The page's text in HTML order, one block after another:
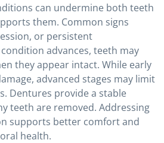
can undermine both teeth
them. Common signs
or persistent
advances, teeth may
they appear intact. While early
advanced stages may limit
Dentures provide a stable
teeth are removed. Addressing
supports better comfort and
health.